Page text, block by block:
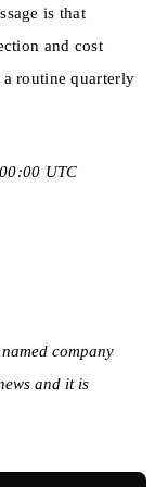
is that
and cost
routine quarterly
UTC
company
and it is